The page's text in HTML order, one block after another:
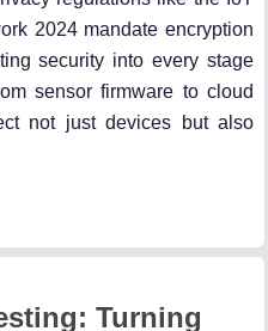
2024 mandate encryption
security into every stage
sensor firmware to cloud
not just devices but also
Turning